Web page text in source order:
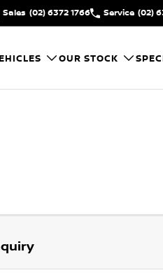
Sales (02) 6372 1766 Service (02)
OUR STOCK